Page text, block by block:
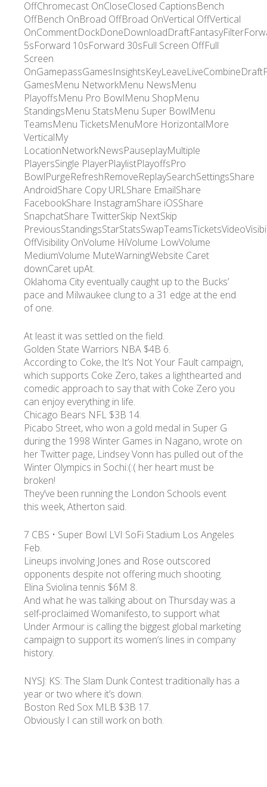
OffChromecast OnCloseClosed CaptionsBench
OffBench OnBroad OffBroad OnVertical OffVertical
5sForward 10sForward 30sFull Screen OffFull
Screen
GamesMenu NetworkMenu NewsMenu
PlayoffsMenu Pro BowlMenu ShopMenu
StandingsMenu StatsMenu Super BowlMenu
TeamsMenu TicketsMenuMore HorizontalMore
VerticalMy
LocationNetworkNewsPauseplayMultiple
PlayersSingle PlayerPlaylistPlayoffsPro
BowlPurgeRefreshRemoveReplaySearchSettingsShare
AndroidShare Copy URLShare EmailShare
FacebookShare InstagramShare iOSShare
SnapchatShare TwitterSkip NextSkip
OffVisibility OnVolume HiVolume LowVolume
MediumVolume MuteWarningWebsite Caret
downCaret upAt.
Oklahoma City eventually caught up to the Bucks’
pace and Milwaukee clung to a 31 edge at the end
of one.
At least it was settled on the field.
Golden State Warriors NBA $4B 6.
According to Coke, the It’s Not Your Fault campaign,
which supports Coke Zero, takes a lighthearted and
comedic approach to say that with Coke Zero you
can enjoy everything in life.
Chicago Bears NFL $3B 14.
Picabo Street, who won a gold medal in Super G
during the 1998 Winter Games in Nagano, wrote on
her Twitter page, Lindsey Vonn has pulled out of the
Winter Olympics in Sochi:(:( her heart must be
broken!
They’ve been running the London Schools event
this week, Atherton said.
7 CBS • Super Bowl LVI SoFi Stadium Los Angeles
Feb.
Lineups involving Jones and Rose outscored
opponents despite not offering much shooting.
Elina Sviolina tennis $6M 8.
And what he was talking about on Thursday was a
self-proclaimed Womanifesto, to support what
Under Armour is calling the biggest global marketing
campaign to support its women’s lines in company
history.
NYSJ: KS: The Slam Dunk Contest traditionally has a
year or two where it’s down.
Boston Red Sox MLB $3B 17.
Obviously I can still work on both.